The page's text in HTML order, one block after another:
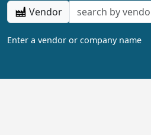
Vendor
Enter a vendor or company name